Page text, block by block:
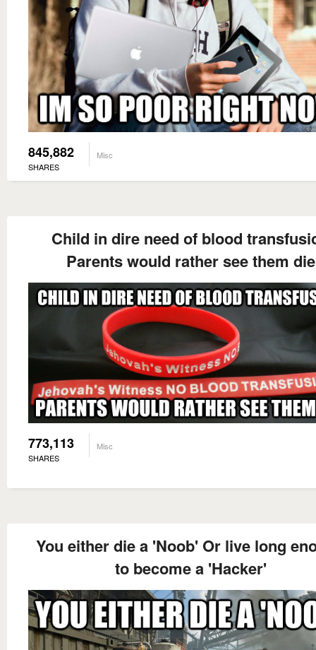
845,882
SHARES
Misc
Child in dire need of blood
Parents would rather see them die
773,113
SHARES
Misc
You either die a 'Noob' Or live long
to become a 'Hacker'